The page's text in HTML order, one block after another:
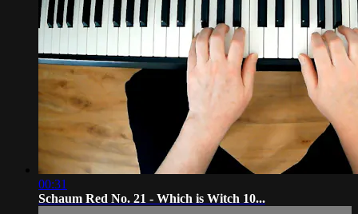
00:31
Schaum Red No. 21 - Which is Witch 10...